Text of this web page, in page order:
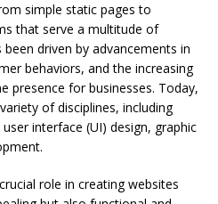
simple static pages to
that serve a multitude of
driven by advancements in
behaviors, and the increasing
presence for businesses. Today,
of disciplines, including
interface (UI) design, graphic
role in creating websites